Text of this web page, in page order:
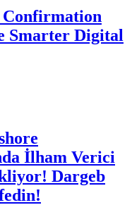
Confirmation
Smarter Digital
İlham Verici
Dargeb